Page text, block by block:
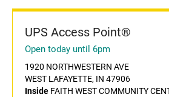
UPS Access Point®
Open today until 6pm
1920 NORTHWESTERN AVE
WEST LAFAYETTE, IN 47906
Inside FAITH WEST COMMUNITY